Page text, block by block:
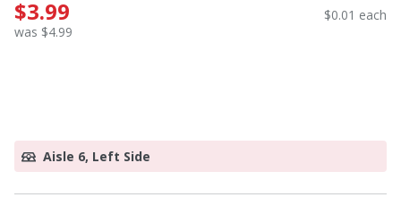
$3.99
was $4.99
$0.01 each
Aisle 6, Left Side